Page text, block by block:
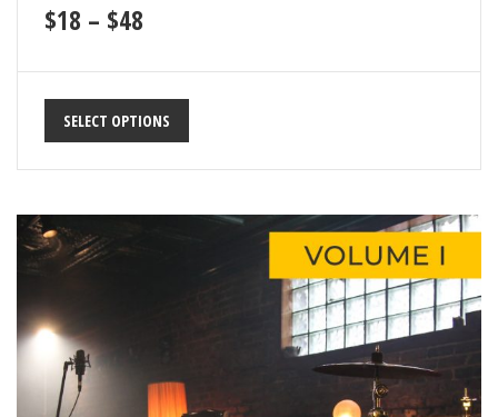
19 Unnatural Force
20 Walk & Talk 82
$18 – $48
SELECT OPTIONS